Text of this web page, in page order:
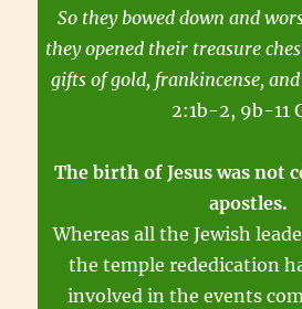
So they bowed down and
they opened their treasure
gifts of gold, frankincense,
2:1b-2, 9b-11
The birth of Jesus was not
apostles.
Whereas all the Jewish
the temple rededication
involved in the events